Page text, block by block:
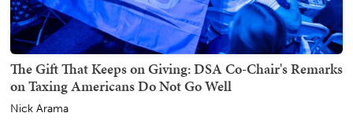
The Gift That Keeps on Giving: DSA Co-Chair's Remarks
on Taxing Americans Do Not Go Well
Nick Arama